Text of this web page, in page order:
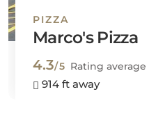
PIZZA
Marco's Pizza
4.3/5 Rating average
914 ft away